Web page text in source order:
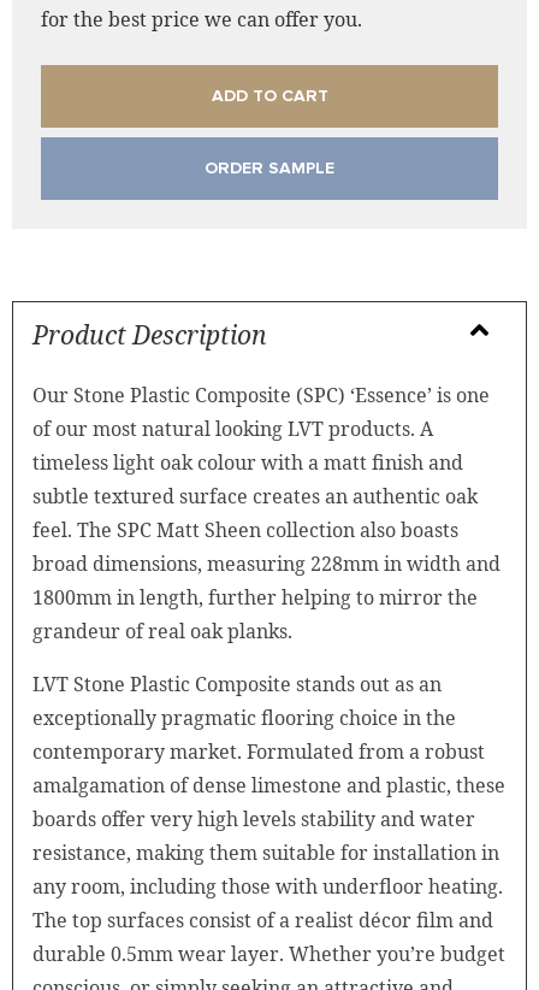
for the best price we can offer you.
ADD TO CART
ORDER SAMPLE
Product Description
Our Stone Plastic Composite (SPC) ‘Essence’ is one
of our most natural looking LVT products. A
timeless light oak colour with a matt finish and
subtle textured surface creates an authentic oak
feel. The SPC Matt Sheen collection also boasts
broad dimensions, measuring 228mm in width and
1800mm in length, further helping to mirror the
grandeur of real oak planks.
LVT Stone Plastic Composite stands out as an
exceptionally pragmatic flooring choice in the
contemporary market. Formulated from a robust
amalgamation of dense limestone and plastic, these
boards offer very high levels stability and water
resistance, making them suitable for installation in
any room, including those with underfloor heating.
The top surfaces consist of a realist décor film and
durable 0.5mm wear layer. Whether you’re budget